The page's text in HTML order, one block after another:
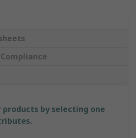
products by selecting one